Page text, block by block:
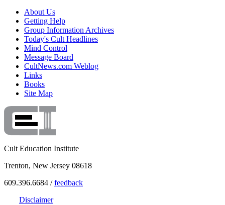
About Us
Getting Help
Group Information Archives
Today's Cult Headlines
Mind Control
Message Board
CultNews.com Weblog
Links
Books
Site Map
Cult Education Institute
Trenton, New Jersey 08618
609.396.6684 /feedback
Disclaimer